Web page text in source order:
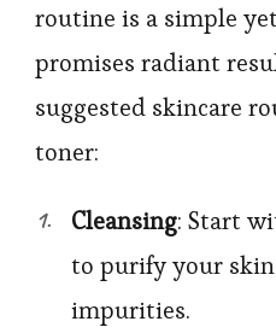
routine is a simple
promises radiant
suggested skincare
toner:
Cleansing: Start
to purify your
impurities.